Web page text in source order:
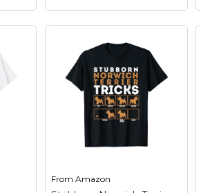
Norwich Terrier
Howling to the Moon
Retro 90's Dog T-Shirt
– This Vintage Norwich
Terrier Howling to the
Moon Meme 90s art
design is perfect for
Norwich Terrier mom,
From Amazon